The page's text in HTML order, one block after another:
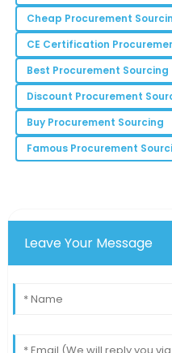
M
Mila
Robinson
The quality assurance
my decision easier.
20 June 2025
The product worked
I’m thoroughly impressed!
25 May 2025
Cheap Procurement
CE Certification
Best Procurement Sourcing
Discount Procurement
Buy Procurement Sourcing
Famous Procurement
Leave Your Message